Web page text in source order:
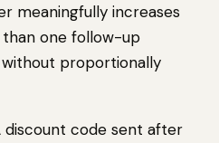
meaningfully increases
one follow-up
proportionally
discount code sent after